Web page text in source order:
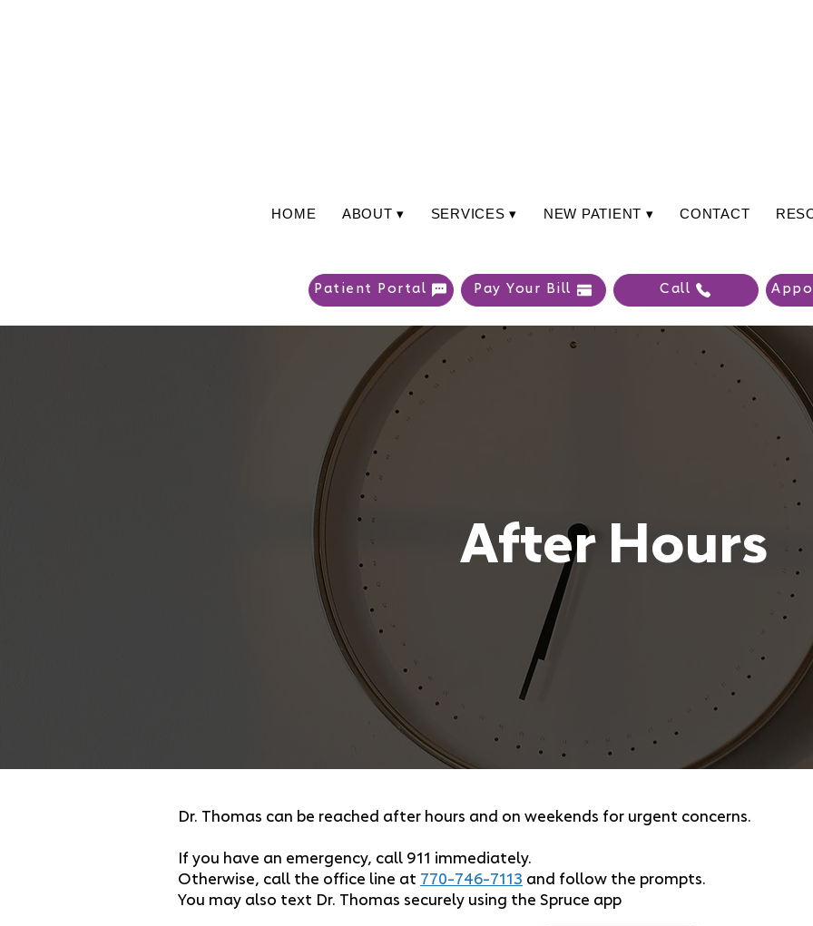
HOME ABOUT ▾ SERVICES ▾ NEW PATIENT ▾ CONTACT
Patient Portal Pay Your Bill Call
After Hours
Dr. Thomas can be reached after hours and on weekends for urgent concerns.
If you have an emergency, call 911 immediately.
Otherwise, call the office line at 770-746-7113 and follow the prompts.
You may also text Dr. Thomas securely using the Spruce app